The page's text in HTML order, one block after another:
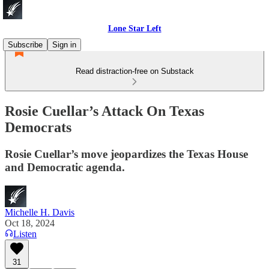
Lone Star Left
Subscribe
Sign in
Read distraction-free on Substack
Rosie Cuellar’s Attack On Texas
Democrats
Rosie Cuellar’s move jeopardizes the Texas House
and Democratic agenda.
Michelle H. Davis
Oct 18, 2024
Listen
31